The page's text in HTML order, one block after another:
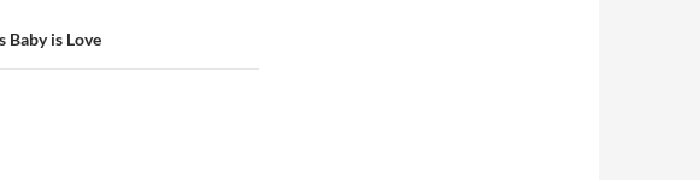
Baby is Love